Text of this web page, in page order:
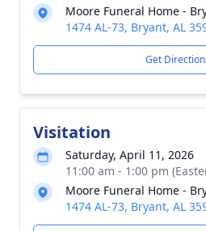
Moore Funeral Home -
1474 AL-73, Bryant, AL
Get
Visitation
Saturday, April 11, 2026
11:00 am - 1:00 pm
Moore Funeral Home -
1474 AL-73, Bryant, AL